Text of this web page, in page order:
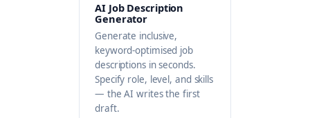
AI Job Description
Generator
Generate inclusive,
keyword-optimised job
descriptions in seconds.
Specify role, level, and skills
— the AI writes the first
draft.